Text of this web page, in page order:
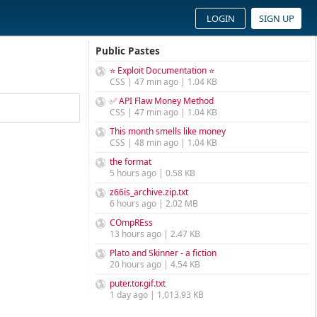
LOGIN SIGN UP
Public Pastes
⭐ Exploit Documentation ⭐
CSS | 47 min ago | 1.04 KB
✅ API Flaw Money Method
CSS | 47 min ago | 1.04 KB
This month smells like money
CSS | 48 min ago | 1.04 KB
the format
5 hours ago | 0.58 KB
z66is_archive.zip.txt
6 hours ago | 2.02 MB
COmpREss
13 hours ago | 2.47 KB
Plato and Skinner - a fiction
20 hours ago | 4.54 KB
puter.tor.gif.txt
1 day ago | 1,013.93 KB